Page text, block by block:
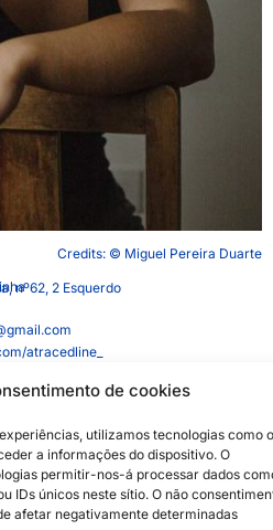
de cookies
utilizamos tecnologias como
a informações do dispositivo. O
permitir-nos-á processar dados
IDs únicos neste sítio. O não
afetar negativamente determinadas
Credits: © Miguel Pereira Duarte
nº62, 2 Esquerdo
atracedline_
Creative City